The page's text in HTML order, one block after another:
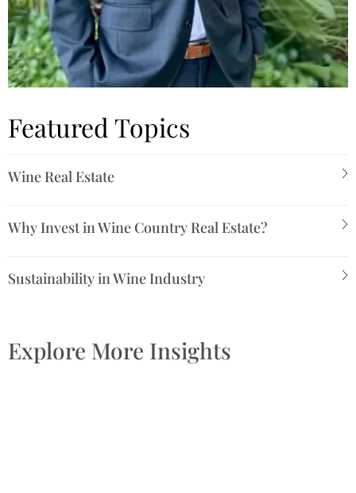
Featured Topics
Wine Real Estate
Why Invest in Wine Country Real Estate?
Sustainability in Wine Industry
Explore More Insights